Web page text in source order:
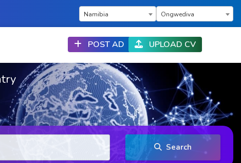
Namibia Ongwediva
POST AD UPLOAD CV
Search